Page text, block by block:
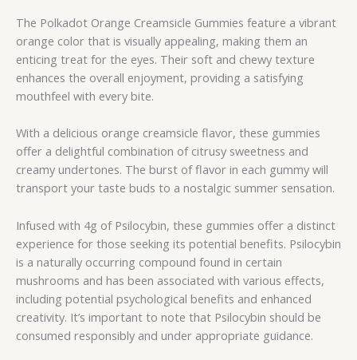
The Polkadot Orange Creamsicle Gummies feature a vibrant
orange color that is visually appealing, making them an
enticing treat for the eyes. Their soft and chewy texture
enhances the overall enjoyment, providing a satisfying
mouthfeel with every bite.
With a delicious orange creamsicle flavor, these gummies
offer a delightful combination of citrusy sweetness and
creamy undertones. The burst of flavor in each gummy will
transport your taste buds to a nostalgic summer sensation.
Infused with 4g of Psilocybin, these gummies offer a distinct
experience for those seeking its potential benefits. Psilocybin
is a naturally occurring compound found in certain
mushrooms and has been associated with various effects,
including potential psychological benefits and enhanced
creativity. It’s important to note that Psilocybin should be
consumed responsibly and under appropriate guidance.